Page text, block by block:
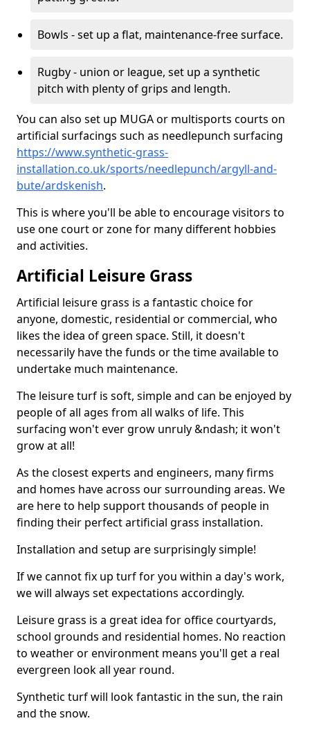
Bowls - set up a flat, maintenance-free surface.
Rugby - union or league, set up a synthetic
pitch with plenty of grips and length.
You can also set up MUGA or multisports courts on
artificial surfacings such as needlepunch surfacing
https://www.synthetic-grass-
installation.co.uk/sports/needlepunch/argyll-and-
bute/ardskenish.
This is where you'll be able to encourage visitors to
use one court or zone for many different hobbies
and activities.
Artificial Leisure Grass
Artificial leisure grass is a fantastic choice for
anyone, domestic, residential or commercial, who
likes the idea of green space. Still, it doesn't
necessarily have the funds or the time available to
undertake much maintenance.
The leisure turf is soft, simple and can be enjoyed by
people of all ages from all walks of life. This
surfacing won't ever grow unruly &ndash; it won't
grow at all!
As the closest experts and engineers, many firms
and homes have across our surrounding areas. We
are here to help support thousands of people in
finding their perfect artificial grass installation.
Installation and setup are surprisingly simple!
If we cannot fix up turf for you within a day's work,
we will always set expectations accordingly.
Leisure grass is a great idea for office courtyards,
school grounds and residential homes. No reaction
to weather or environment means you'll get a real
evergreen look all year round.
Synthetic turf will look fantastic in the sun, the rain
and the snow.